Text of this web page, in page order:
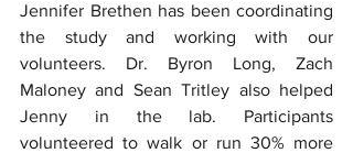
Jennifer Brethen has been coordinating
the study and working with our
volunteers. Dr. Byron Long, Zach
Maloney and Sean Tritley also helped
Jenny in the lab. Participants
volunteered to walk or run 30% more